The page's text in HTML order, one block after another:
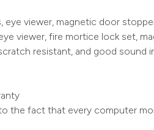
viewer, magnetic door
viewer, fire mortice lock set,
resistant, and good sound
the fact that every computer